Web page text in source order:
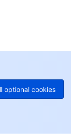
optional cookies
hotline
Paid